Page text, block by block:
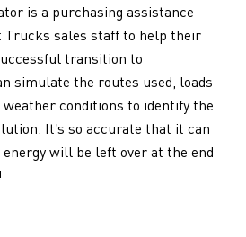
is a purchasing assistance
Trucks sales staff to help their
transition to
simulate the routes used, loads
conditions to identify the
It’s so accurate that it can
will be left over at the end